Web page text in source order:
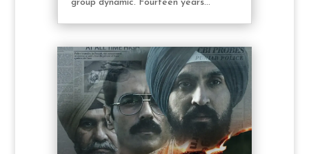
group dynamic. Fourteen years...